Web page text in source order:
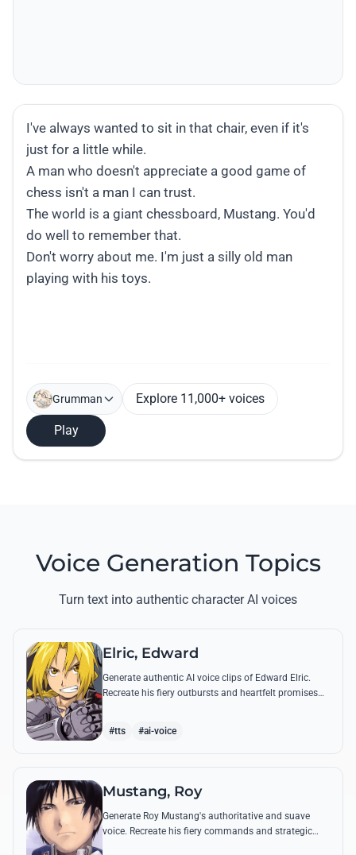
Grumman Explore 11,000+ voices
Play
Voice Generation Topics
Turn text into authentic character AI voices
Elric, Edward
Generate authentic AI voice clips of Edward Elric.
Recreate his fiery outbursts and heartfelt promises
#tts #ai-voice
Mustang, Roy
Generate Roy Mustang's authoritative and suave
voice. Recreate his fiery commands and strategic